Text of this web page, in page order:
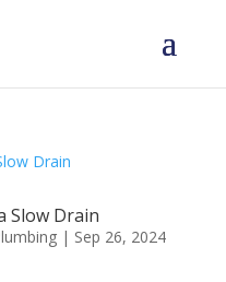
Slow Drain
| Sep 26, 2024